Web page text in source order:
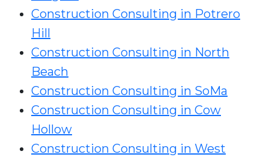
Construction Consulting in Potrero
Hill
Construction Consulting in North
Beach
Construction Consulting in SoMa
Construction Consulting in Cow
Hollow
Construction Consulting in West